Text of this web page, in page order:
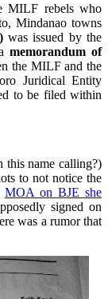
MILF rebels who
Mindanao towns
was issued by the
amemorandum of
the MILF and the
Juridical Entity
to be filed within
name calling?)
to not notice the
MOA on BJE she
signed on
was a rumor that